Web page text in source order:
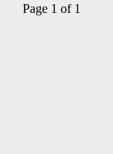
Page 1 of 1